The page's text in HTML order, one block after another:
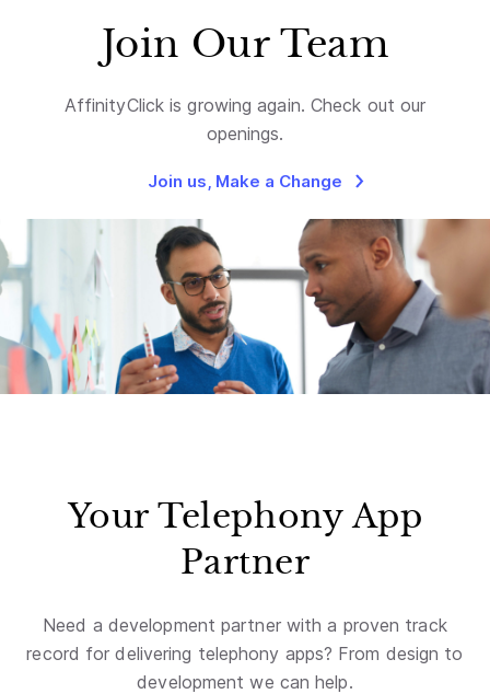
Join Our Team
AffinityClick is growing again. Check out our
openings.
Join us, Make a Change
Your Telephony App
Partner
Need a development partner with a proven track
record for delivering telephony apps? From design to
development we can help.